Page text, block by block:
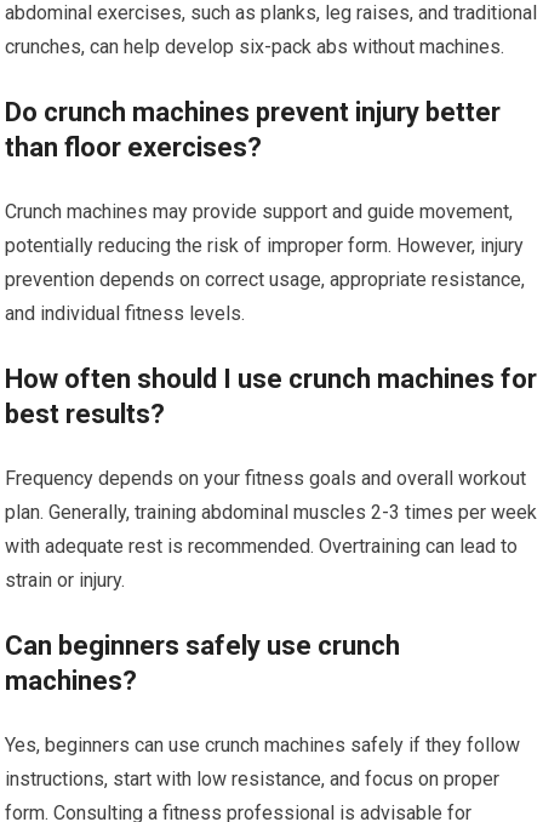
abdominal exercises, such as planks, leg raises, and traditional
crunches, can help develop six-pack abs without machines.
Do crunch machines prevent injury better
than floor exercises?
Crunch machines may provide support and guide movement,
potentially reducing the risk of improper form. However, injury
prevention depends on correct usage, appropriate resistance,
and individual fitness levels.
How often should I use crunch machines for
best results?
Frequency depends on your fitness goals and overall workout
plan. Generally, training abdominal muscles 2-3 times per week
with adequate rest is recommended. Overtraining can lead to
strain or injury.
Can beginners safely use crunch
machines?
Yes, beginners can use crunch machines safely if they follow
instructions, start with low resistance, and focus on proper
form. Consulting a fitness professional is advisable for